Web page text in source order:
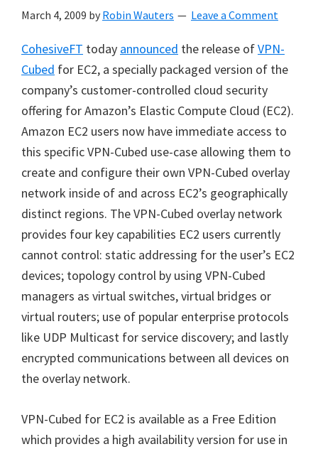
March 4, 2009 by Robin Wauters Leave a Comment
CohesiveFT today announced the release ofVPN-
Cubed for EC2, a specially packaged version of the
company’s customer-controlled cloud security
offering for Amazon’s Elastic Compute Cloud (EC2).
Amazon EC2 users now have immediate access to
this specific VPN-Cubed use-case allowing them to
create and configure their own VPN-Cubed overlay
network inside of and across EC2’s geographically
distinct regions. The VPN-Cubed overlay network
provides four key capabilities EC2 users currently
cannot control: static addressing for the user’s EC2
devices; topology control by using VPN-Cubed
managers as virtual switches, virtual bridges or
virtual routers; use of popular enterprise protocols
like UDP Multicast for service discovery; and lastly
encrypted communications between all devices on
the overlay network.
VPN-Cubed for EC2 is available as a Free Edition
which provides a high availability version for use in